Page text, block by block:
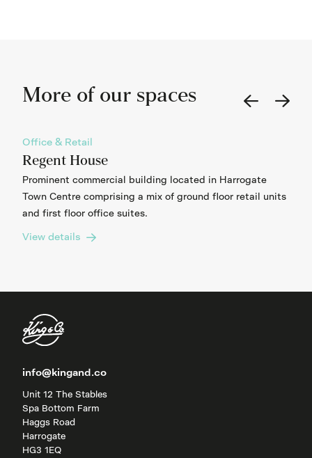
More of our spaces
Office & Retail
Regent House
Prominent commercial building located in Harrogate
Town Centre comprising a mix of ground floor retail units
and first floor office suites.
View details
info@kingand.co
Unit 12 The Stables
Spa Bottom Farm
Haggs Road
Harrogate
HG3 1EQ